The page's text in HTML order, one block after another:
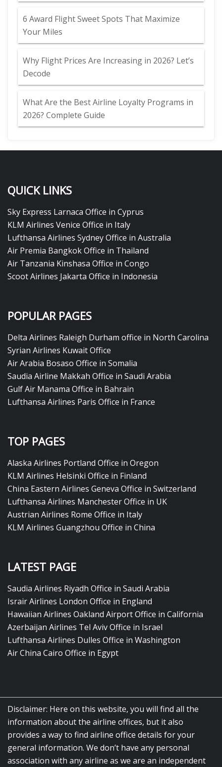
6 Award Flight Sweet Spots That Maximize
Your Miles
Why Flight Prices Are Increasing in 2026? Let’s
Decode
What Are the Best Airline Loyalty Programs in
2026? Complete Guide
QUICK LINKS
Sky Express Larnaca Office in Cyprus
KLM Airlines Venice Office in Italy
Lufthansa Airlines Sydney Office in Australia
Air Premia Bangkok Office in Thailand
Air Tanzania Kinshasa Office in Congo
Scoot Airlines Jakarta Office in Indonesia
POPULAR PAGES
Delta Airlines Raleigh Durham office in North Carolina
Syrian Airlines Kuwait Office
Air Arabia Bosaso Office in Somalia
Saudia Airline Makkah Office in Saudi Arabia
Gulf Air Manama Office in Bahrain
Lufthansa Airlines Paris Office in France
TOP PAGES
Alaska Airlines Portland Office in Oregon
KLM Airlines Helsinki Office in Finland
China Eastern Airlines Geneva Office in Switzerland
Lufthansa Airlines Manchester Office in UK
Austrian Airlines Rome Office in Italy
KLM Airlines Guangzhou Office in China
LATEST PAGE
Saudia Airlines Riyadh Office in Saudi Arabia
Israir Airlines London Office in England
Hawaiian Airlines Oakland Airport Office in California
Azerbaijan Airlines Tel Aviv Office in Israel
Lufthansa Airlines Dulles Office in Washington
Air China Cairo Office in Egypt
Disclaimer: Here on this website, you will find all the
information about the airline offices, but it also
provides a way to find airline office details for your
general information. We don’t have any personal
association with any airline as we are an independent